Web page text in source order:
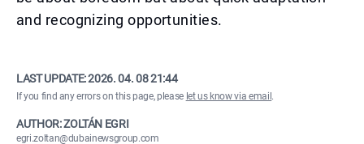
and recognizing opportunities.
LAST UPDATE:2026. 04. 08 21:44
If you find any errors on this page, please let us know via email .
AUTHOR: ZOLTÁN EGRI
egri.zoltan@dubainewsgroup.com